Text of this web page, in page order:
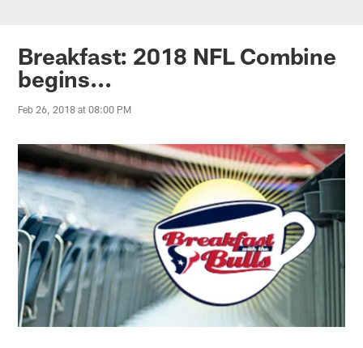
Breakfast: 2018 NFL Combine
begins...
Feb 26, 2018 at 08:00 PM